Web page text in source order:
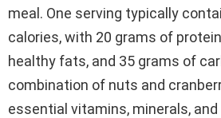
meal. One serving typically
calories, with 20 grams of
healthy fats, and 35 grams of
combination of nuts and
essential vitamins, minerals,